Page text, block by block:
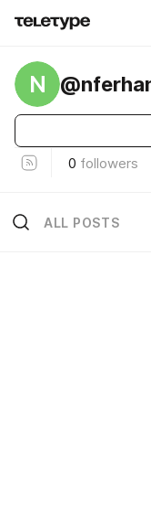
N
0 followers
ALL POSTS